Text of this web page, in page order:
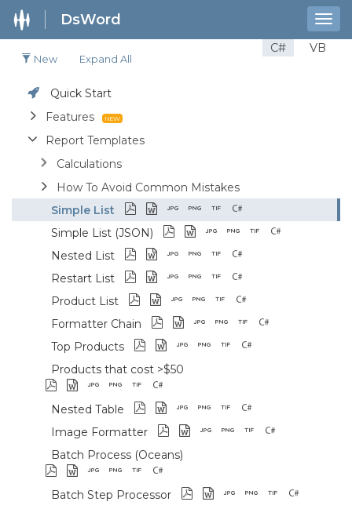
DsWord
C# VB
New Expand All
Quick Start
Features
Report Templates
Calculations
How To Avoid Common Mistakes
Simple List
Simple List (JSON)
Nested List
Restart List
Product List
Formatter Chain
Top Products
Products that cost >$50
Nested Table
Image Formatter
Batch Process (Oceans)
Batch Step Processor